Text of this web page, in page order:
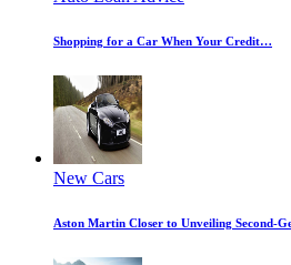
Shopping for a Car When Your Credit…
New Cars
Aston Martin Closer to Unveiling Second-